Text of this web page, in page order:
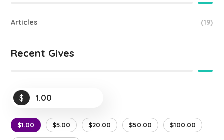
Articles (19)
Recent Gives
$
$1.00 $5.00 $20.00 $50.00 $100.00